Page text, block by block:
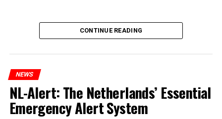
CONTINUE READING
NEWS
NL-Alert: The Netherlands’ Essential
Emergency Alert System